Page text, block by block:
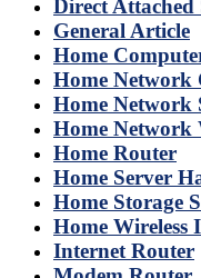
Direct Attached
General Article
Home
Home
Home Network
Home Network
Home Router
Home Server
Home Storage
Home Wireless
Internet Router